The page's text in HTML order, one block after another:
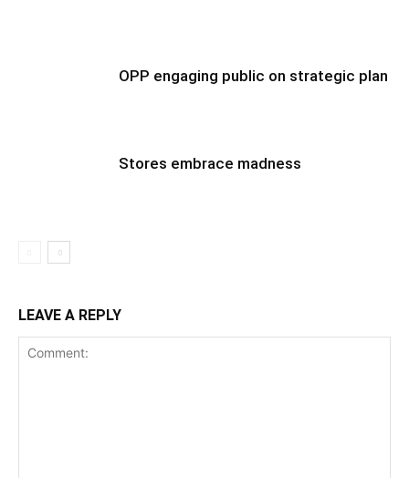
OPP engaging public on strategic plan
Stores embrace madness
LEAVE A REPLY